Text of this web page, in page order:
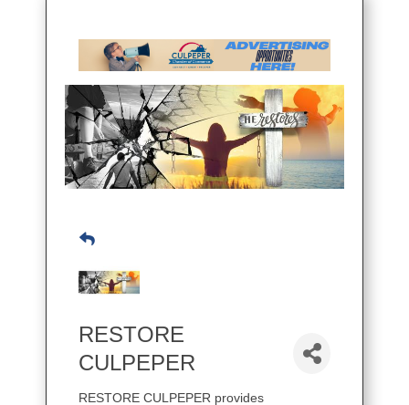
RESTORE
CULPEPER
RESTORE CULPEPER provides